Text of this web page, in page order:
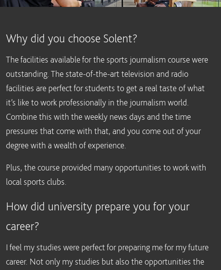
Why did you choose Solent?
The facilities available for the sports journalism course were
outstanding. The state-of-the-art television and radio
facilities are perfect for students to get a real taste of what
it’s like to work professionally in the journalism world.
Combine this with the weekly news days and the time
pressures that come with that, and you come out of your
degree with a wealth of experience.
Plus, the course provided many opportunities to work with
local sports clubs.
How did university prepare you for your
career?
I feel my studies were perfect for preparing me for my future
career. Not only my studies but also the opportunities the